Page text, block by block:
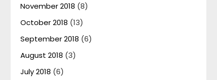
November 2018 (8)
October 2018 (13)
September 2018 (6)
August 2018 (3)
July 2018 (6)